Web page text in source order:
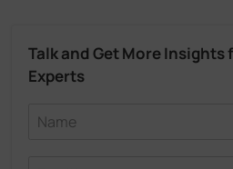
Talk and Get More
Experts